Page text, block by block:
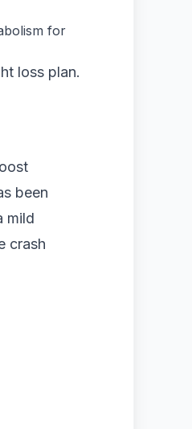
for
loss plan.
been
mild
crash